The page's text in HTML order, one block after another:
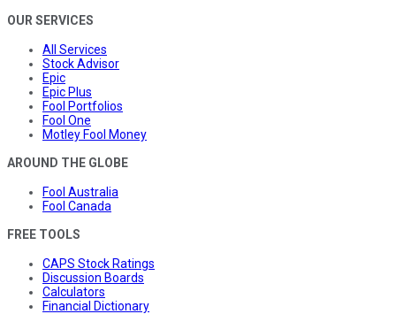
OUR SERVICES
All Services
Stock Advisor
Epic
Epic Plus
Fool Portfolios
Fool One
Motley Fool Money
AROUND THE GLOBE
Fool Australia
Fool Canada
FREE TOOLS
CAPS Stock Ratings
Discussion Boards
Calculators
Financial Dictionary